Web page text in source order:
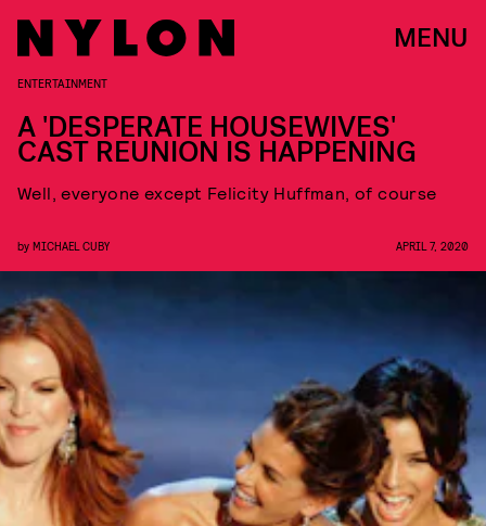
MENU
ENTERTAINMENT
A 'DESPERATE HOUSEWIVES'
CAST REUNION IS HAPPENING
Well, everyone except Felicity Huffman, of course
by MICHAEL CUBY APRIL 7, 2020